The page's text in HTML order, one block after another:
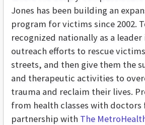
Jones has been building an
program for victims since 2002.
recognized nationally as a
outreach efforts to rescue
streets, and then give them the
and therapeutic activities to
trauma and reclaim their lives.
from health classes with doctors
partnership with The